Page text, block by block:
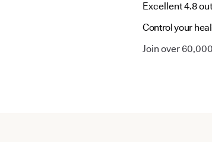
Excellent 4.8
Control your
Join over